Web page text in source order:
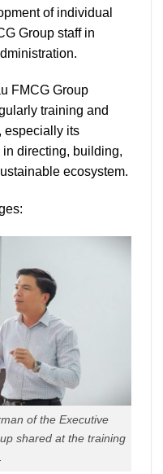
of individual
Group staff in
FMCG Group
training and
especially its
in directing, building,
ecosystem.
of the Executive
shared at the training